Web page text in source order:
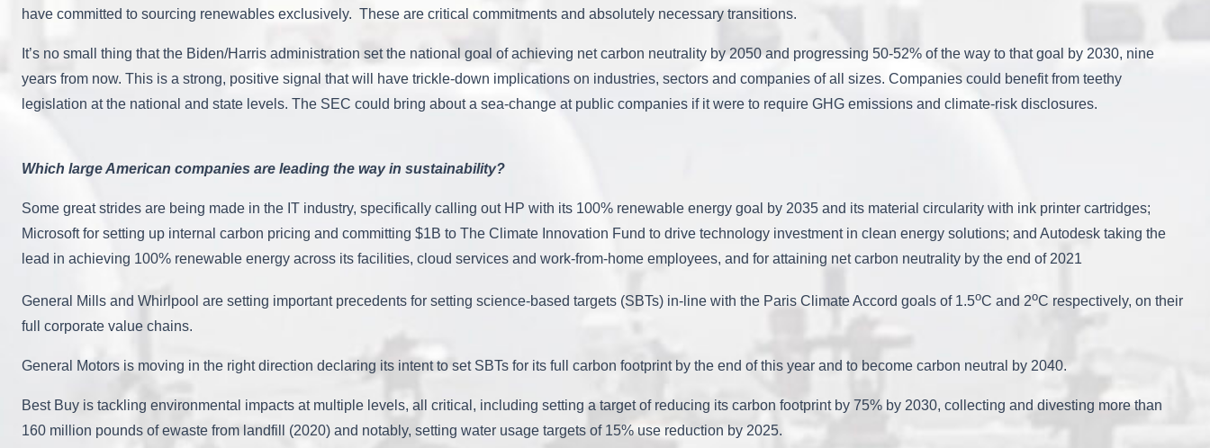
have committed to sourcing renewables exclusively. These are critical commitments and absolutely necessary transitions.
It’s no small thing that the Biden/Harris administration set the national goal of achieving net carbon neutrality by 2050 and progressing 50-52% of the way to that goal by 2030, nine
years from now. This is a strong, positive signal that will have trickle-down implications on industries, sectors and companies of all sizes. Companies could benefit from teethy
legislation at the national and state levels. The SEC could bring about a sea-change at public companies if it were to require GHG emissions and climate-risk disclosures.
Which large American companies are leading the way in sustainability?
Some great strides are being made in the IT industry, specifically calling out HP with its 100% renewable energy goal by 2035 and its material circularity with ink printer cartridges;
Microsoft for setting up internal carbon pricing and committing $1B to The Climate Innovation Fund to drive technology investment in clean energy solutions; and Autodesk taking the
lead in achieving 100% renewable energy across its facilities, cloud services and work-from-home employees, and for attaining net carbon neutrality by the end of 2021
General Mills and Whirlpool are setting important precedents for setting science-based targets (SBTs) in-line with the Paris Climate Accord goals of 1.5oC and 2oC respectively, on their
full corporate value chains.
General Motors is moving in the right direction declaring its intent to set SBTs for its full carbon footprint by the end of this year and to become carbon neutral by 2040.
Best Buy is tackling environmental impacts at multiple levels, all critical, including setting a target of reducing its carbon footprint by 75% by 2030, collecting and divesting more than
160 million pounds of ewaste from landfill (2020) and notably, setting water usage targets of 15% use reduction by 2025.